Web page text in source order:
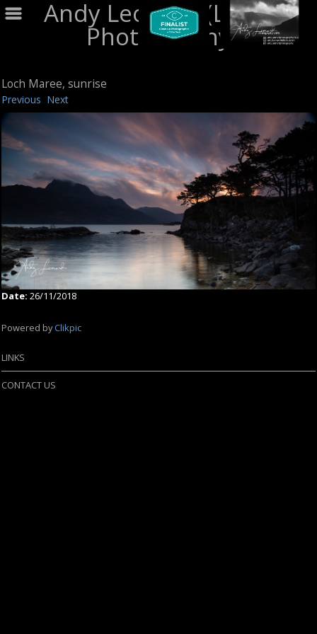
Andy Leonard (LRPS)
Photography
Loch Maree, sunrise
Previous Next
Date: 26/11/2018
Powered byClikpic
LINKS
CONTACT US